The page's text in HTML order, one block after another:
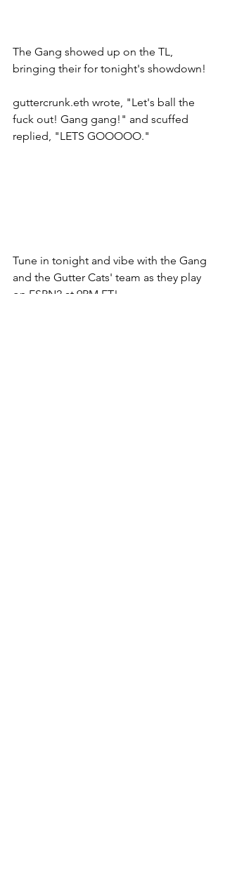
The Gang showed up on the TL,
bringing their for tonight's showdown!
guttercrunk.eth wrote, "Let's ball the
fuck out! Gang gang!" and scuffed
replied, "LETS GOOOOO."
Tune in tonight and vibe with the Gang
and the Gutter Cats' team as they play
on ESPN2 at 9PM ET!